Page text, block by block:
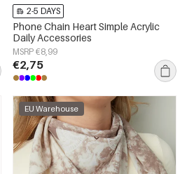
2-5 DAYS
Phone Chain Heart Simple Acrylic
Daily Accessories
MSRP €8,99
€2,75
EU Warehouse